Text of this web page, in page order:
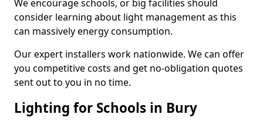
We encourage schools, or big facilities should
consider learning about light management as this
can massively energy consumption.
Our expert installers work nationwide. We can offer
you competitive costs and get no-obligation quotes
sent out to you in no time.
Lighting for Schools in Bury